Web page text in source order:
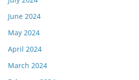
June 2024
May 2024
April 2024
March 2024